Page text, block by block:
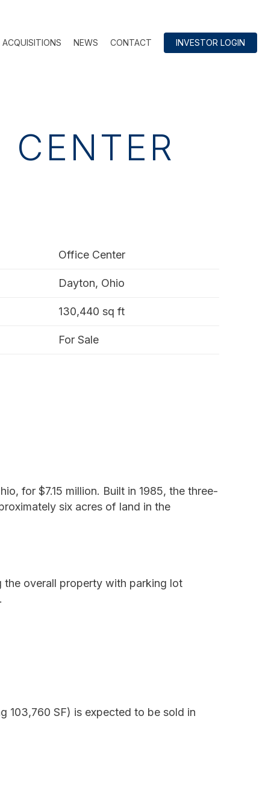
ACQUISITIONS NEWS CONTACT INVESTOR LOGIN
Office Center
Dayton, Ohio
130,440 sq ft
For Sale
for $7.15 million. Built in 1985, the three-
six acres of land in the
overall property with parking lot
103,760 SF) is expected to be sold in